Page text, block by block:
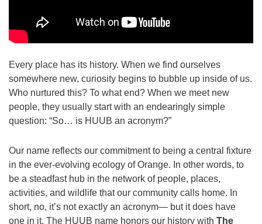
office@orangehuub.org
Every place has its history. When we find ourselves
somewhere new, curiosity begins to bubble up inside of us.
Who nurtured this? To what end? When we meet new
people, they usually start with an endearingly simple
question: “So… is HUUB an acronym?”
Our name reflects our commitment to being a central fixture
in the ever-evolving ecology of Orange. In other words, to
be a steadfast hub in the network of people, places,
activities, and wildlife that our community calls home. In
short, no, it’s not exactly an acronym— but it does have
one in it. The HUUB name honors our history with The